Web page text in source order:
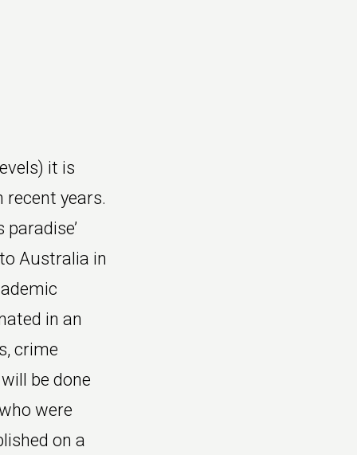
it is
years.
Australia in
in an
crime
be done
were
on a